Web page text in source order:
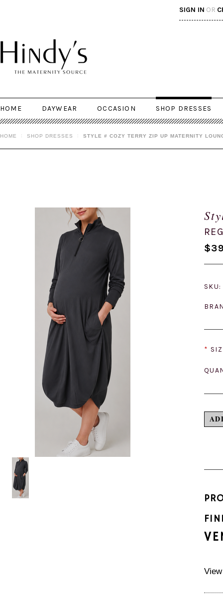
SIGN IN OR
HOME DAYWEAR OCCASION SHOP DRESSES
HOME SHOP DRESSES STYLE # COZY TERRY ZIP UP MATERNITY
SKU:
*